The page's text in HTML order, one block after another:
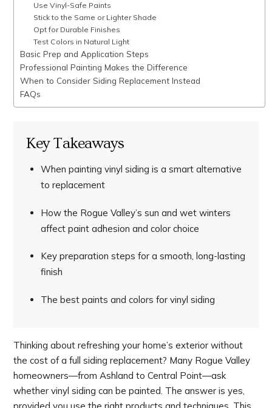
Use Vinyl-Safe Paints
Stick to the Same or Lighter Shade
Opt for Durable Finishes
Test Colors in Natural Light
Basic Prep and Application Steps
Professional Painting Makes the Difference
When to Consider Siding Replacement Instead
FAQs
Key Takeaways
When painting vinyl siding is a smart alternative
to replacement
How the Rogue Valley’s sun and wet winters
affect paint adhesion and color choice
Key preparation steps for a smooth, long-lasting
finish
The best paints and colors for vinyl siding
Thinking about refreshing your home’s exterior without
the cost of a full siding replacement? Many Rogue Valley
homeowners—from Ashland to Central Point—ask
whether vinyl siding can be painted. The answer is yes,